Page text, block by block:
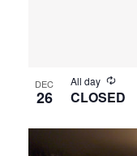
DEC
26
All day
CLOSED